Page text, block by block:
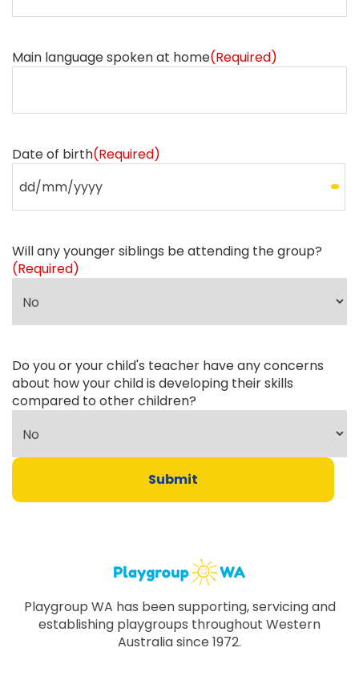
Main language spoken at home(Required)
Date of birth(Required)
Will any younger siblings be attending the group?
(Required)
Do you or your child's teacher have any concerns
about how your child is developing their skills
compared to other children?
Submit
Playgroup WA has been supporting, servicing and
establishing playgroups throughout Western
Australia since 1972.